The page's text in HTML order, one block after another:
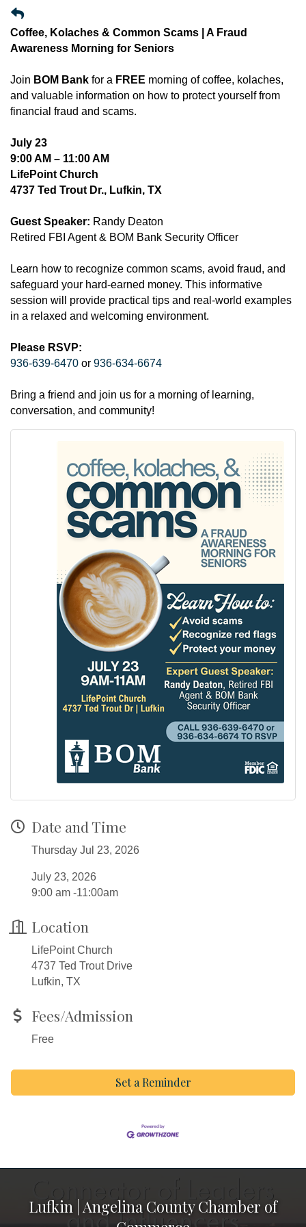
Coffee, Kolaches & Common Scams | A Fraud
Awareness Morning for Seniors
Join BOM Bank for a FREE morning of coffee, kolaches,
and valuable information on how to protect yourself from
financial fraud and scams.
July 23
9:00 AM – 11:00 AM
LifePoint Church
4737 Ted Trout Dr., Lufkin, TX
Guest Speaker: Randy Deaton
Retired FBI Agent & BOM Bank Security Officer
Learn how to recognize common scams, avoid fraud, and
safeguard your hard-earned money. This informative
session will provide practical tips and real-world examples
in a relaxed and welcoming environment.
Please RSVP:
936-639-6470 or 936-634-6674
Bring a friend and join us for a morning of learning,
conversation, and community!
Date and Time
Thursday Jul 23, 2026
July 23, 2026
9:00 am -11:00am
Location
LifePoint Church
4737 Ted Trout Drive
Lufkin, TX
Fees/Admission
Free
Set a Reminder
Lufkin | Angelina County Chamber of